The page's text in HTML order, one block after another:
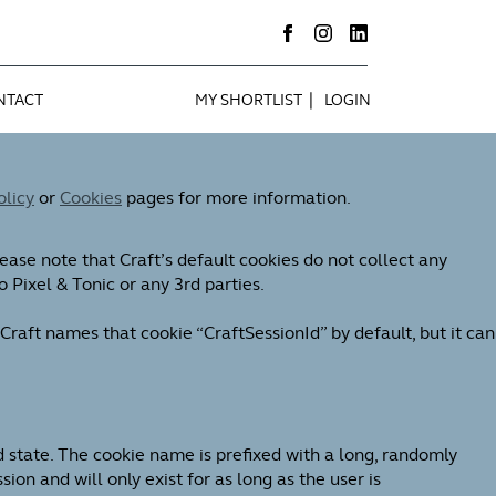
or Cookies pages for more information.
note that Craft’s default cookies do not collect any
& Tonic or any 3rd parties.
names that cookie “CraftSessionId” by default, but it can
The cookie name is prefixed with a long, randomly
and will only exist for as long as the user is
MY SHORTLIST | LOGIN